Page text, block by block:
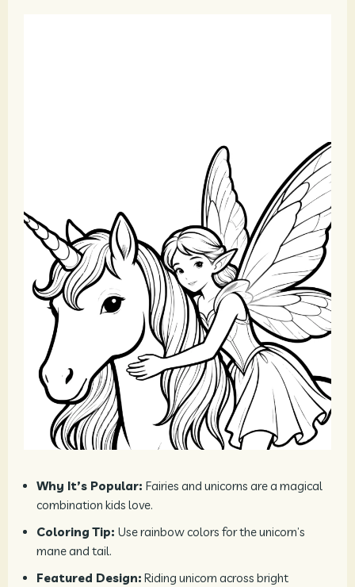
Why It’s Popular: Fairies and unicorns are a magical
combination kids love.
Coloring Tip: Use rainbow colors for the unicorn’s
mane and tail.
Featured Design: Riding unicorn across bright